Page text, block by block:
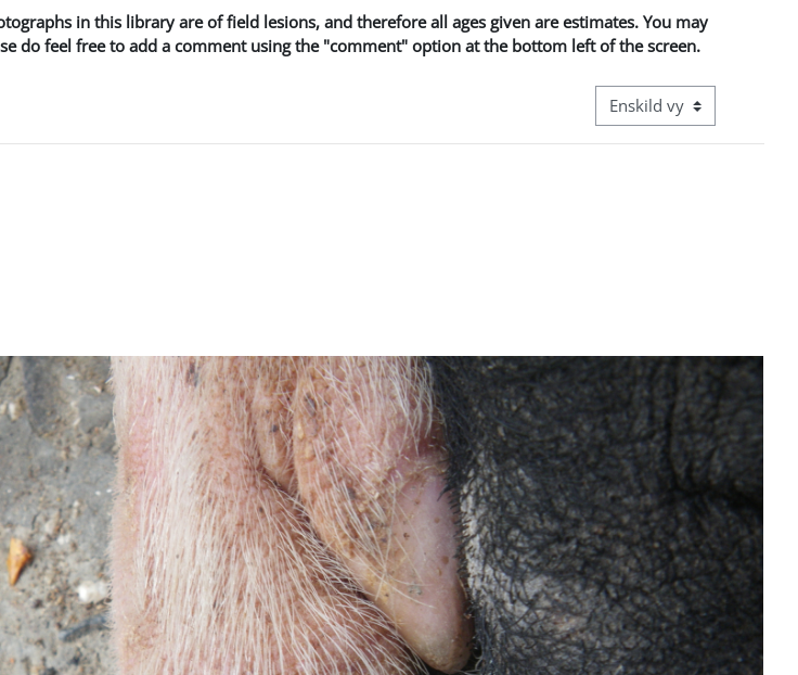
in this library are of field lesions, and therefore all ages given are estimates. You may
do feel free to add a comment using the "comment" option at the bottom left of the screen.
Övergripande